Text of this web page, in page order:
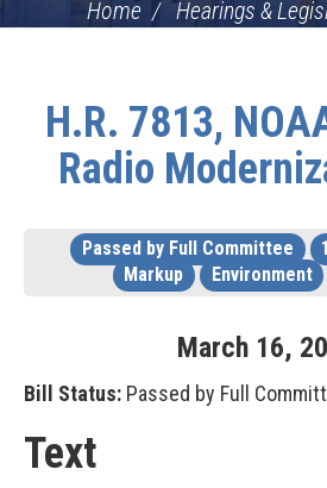
Home Hearings &
H.R. 7813,
Radio
Passed by Full Committee
Markup
Environment
March 16,
Bill Status: Passed by Full
Text